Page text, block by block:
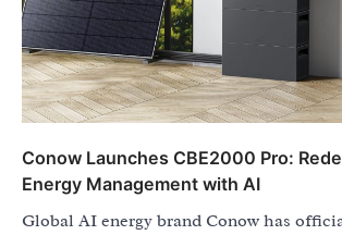
Conow Launches CBE2000 Pro:
Energy Management with AI
Global AI energy brand Conow has